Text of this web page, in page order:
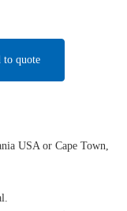
to quote
USA or Cape Town,